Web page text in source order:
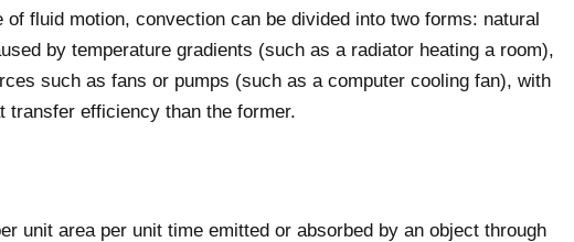
fluid motion, convection can be divided into two forms: natural
by temperature gradients (such as a radiator heating a room),
such as fans or pumps (such as a computer cooling fan), with
transfer efficiency than the former.
unit area per unit time emitted or absorbed by an object through